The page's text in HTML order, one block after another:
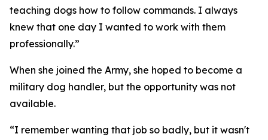
teaching dogs how to follow commands. I always
knew that one day I wanted to work with them
professionally.”
When she joined the Army, she hoped to become a
military dog handler, but the opportunity was not
available.
“I remember wanting that job so badly, but it wasn't